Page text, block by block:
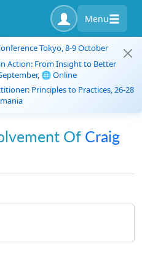
Menu
Tokyo, 8-9 October
Action: From Insight to Better
🌐 Online
Principles to Practices, 26-28
Of Craig